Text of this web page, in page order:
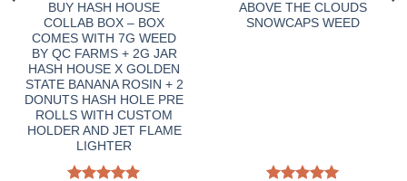
BUY HASH HOUSE
COLLAB BOX – BOX
COMES WITH 7G WEED
BY QC FARMS + 2G JAR
HASH HOUSE X GOLDEN
STATE BANANA ROSIN + 2
DONUTS HASH HOLE PRE
ROLLS WITH CUSTOM
HOLDER AND JET FLAME
LIGHTER
ABOVE THE CLOUDS
SNOWCAPS WEED